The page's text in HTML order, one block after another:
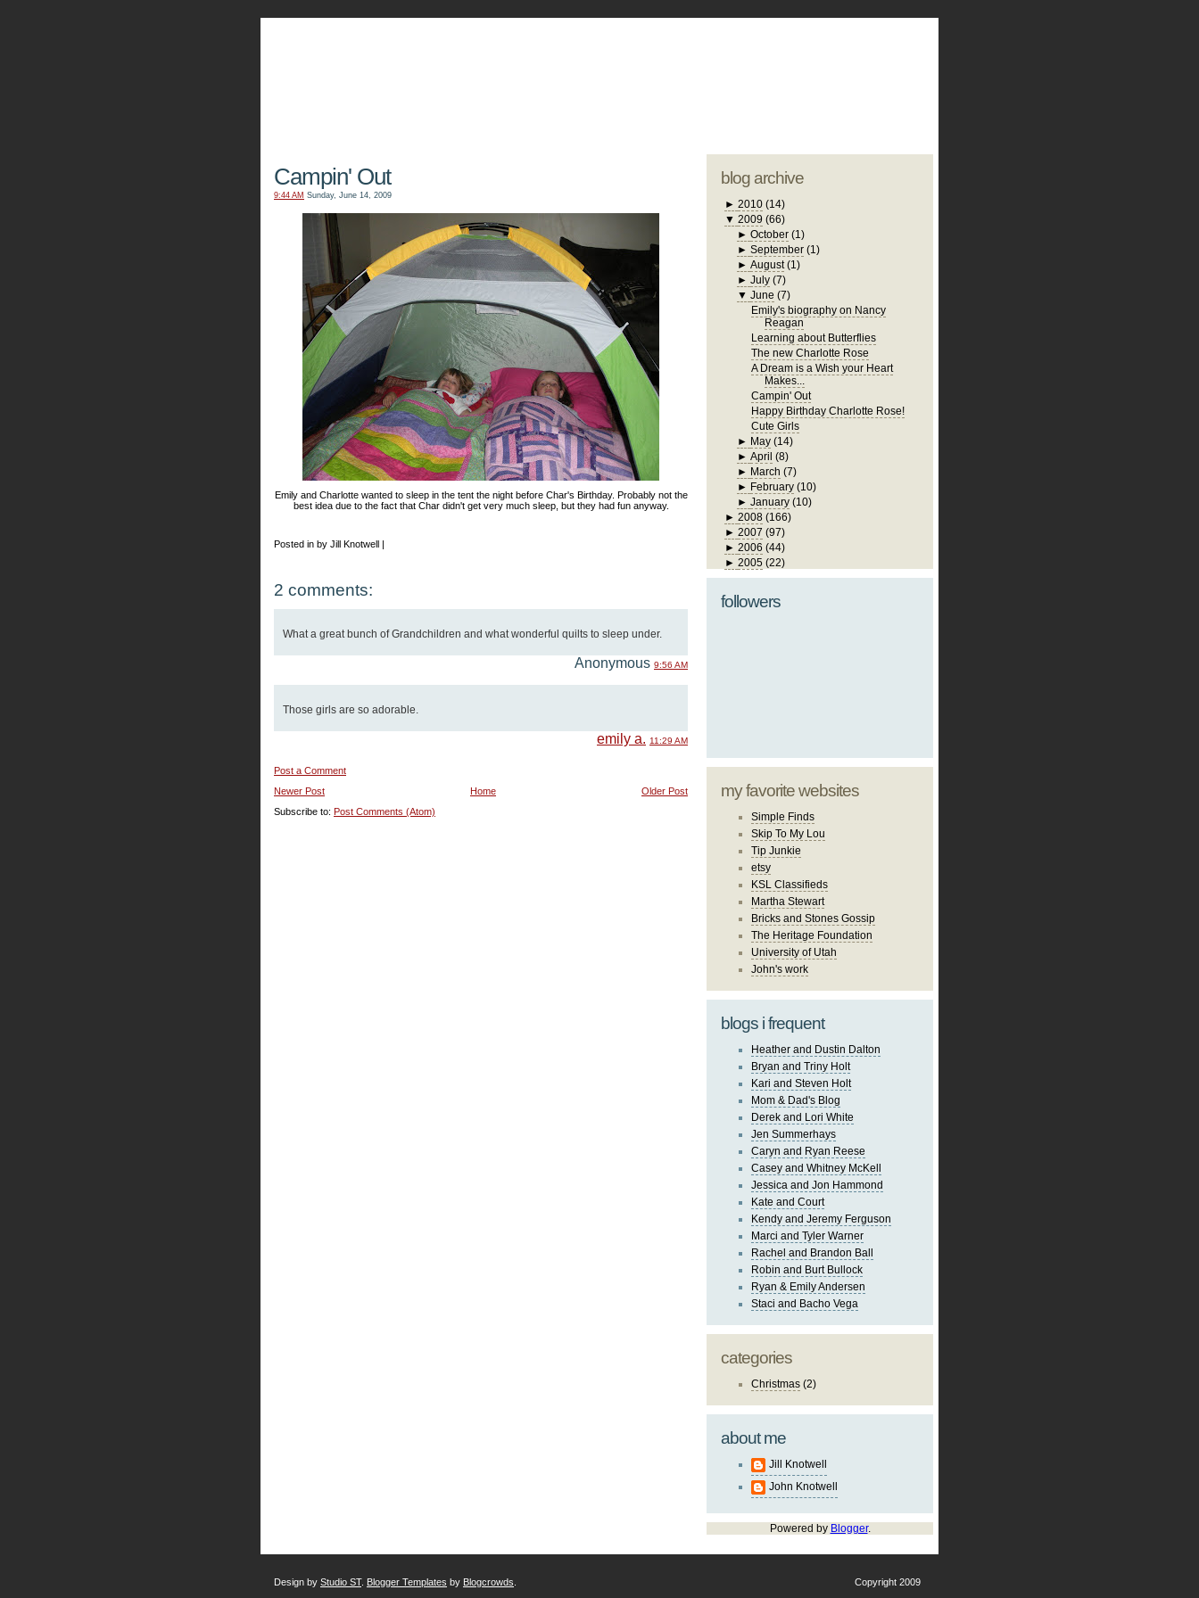
Campin' Out
9:44 AM Sunday, June 14, 2009
Emily and Charlotte wanted to sleep in the tent the night before Char's Birthday. Probably not the
best idea due to the fact that Char didn't get very much sleep, but they had fun anyway.
Posted in by Jill Knotwell |
2 comments:
What a great bunch of Grandchildren and what wonderful quilts to sleep under.
Anonymous 9:56 AM
Those girls are so adorable.
emily a. 11:29 AM
Post a Comment
Newer Post
Older Post
Home
Subscribe to: Post Comments (Atom)
blog archive
► 2010 (14)
▼ 2009 (66)
►October (1)
►September (1)
►August (1)
►July (7)
▼June (7)
Emily's biography on Nancy
Reagan
Learning about Butterflies
The new Charlotte Rose
A Dream is a Wish your Heart
Makes...
Campin' Out
Happy Birthday Charlotte Rose!
Cute Girls
► May (14)
►April (8)
► March (7)
► February (10)
►January (10)
► 2008 (166)
► 2007 (97)
► 2006 (44)
► 2005 (22)
followers
my favorite websites
Simple Finds
Skip To My Lou
Tip Junkie
etsy
KSL Classifieds
Martha Stewart
Bricks and Stones Gossip
The Heritage Foundation
University of Utah
John's work
blogs i frequent
Heather and Dustin Dalton
Bryan and Triny Holt
Kari and Steven Holt
Mom & Dad's Blog
Derek and Lori White
Jen Summerhays
Caryn and Ryan Reese
Casey and Whitney McKell
Jessica and Jon Hammond
Kate and Court
Kendy and Jeremy Ferguson
Marci and Tyler Warner
Rachel and Brandon Ball
Robin and Burt Bullock
Ryan & Emily Andersen
Staci and Bacho Vega
categories
Christmas (2)
about me
Jill Knotwell
John Knotwell
Powered by Blogger.
Copyright 2009
Design by Studio ST. Blogger Templates by Blogcrowds